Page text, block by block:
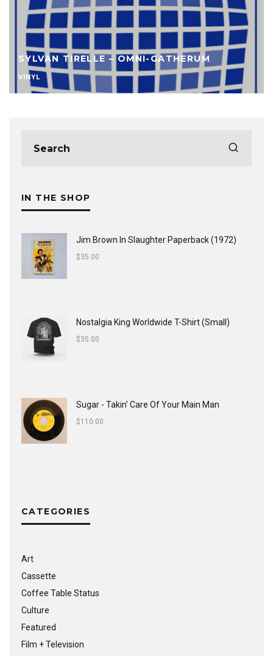
SYLVAN TIRELLE – OMNI-GATHERUM
VINYL
IN THE SHOP
Jim Brown In Slaughter Paperback (1972)
$35.00
Nostalgia King Worldwide T-Shirt (Small)
$35.00
Sugar - Takin' Care Of Your Main Man
$110.00
CATEGORIES
Art
Cassette
Coffee Table Status
Culture
Featured
Film + Television